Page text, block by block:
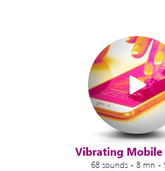
Vibrating Mobile
68 sounds - 8 mn -